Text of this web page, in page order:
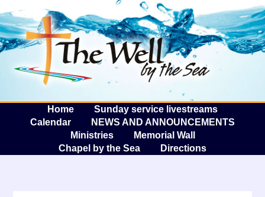
The
Home
Sunday service livestreams
Calendar
NEWS AND ANNOUNCEMENTS
Ministries
Memorial Wall
Chapel by the Sea
Directions